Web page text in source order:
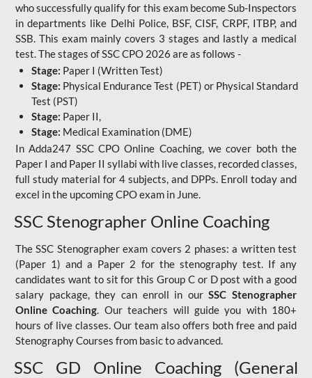
who successfully qualify for this exam become Sub-Inspectors
in departments like Delhi Police, BSF, CISF, CRPF, ITBP, and
SSB. This exam mainly covers 3 stages and lastly a medical
test. The stages of SSC CPO 2026 are as follows -
Stage: Paper I (Written Test)
Stage: Physical Endurance Test (PET) or Physical Standard
Test (PST)
Stage: Paper II,
Stage: Medical Examination (DME)
In Adda247 SSC CPO Online Coaching, we cover both the
Paper I and Paper II syllabi with live classes, recorded classes,
full study material for 4 subjects, and DPPs. Enroll today and
excel in the upcoming CPO exam in June.
SSC Stenographer Online Coaching
The SSC Stenographer exam covers 2 phases: a written test
(Paper 1) and a Paper 2 for the stenography test. If any
candidates want to sit for this Group C or D post with a good
salary package, they can enroll in our SSC Stenographer
Online Coaching. Our teachers will guide you with 180+
hours of live classes. Our team also offers both free and paid
Stenography Courses from basic to advanced.
SSC GD Online Coaching (General